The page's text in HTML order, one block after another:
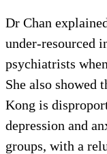
Dr Chan
under-resourced
psychiatrists
She also showed
Kong is
depression and
groups, with a